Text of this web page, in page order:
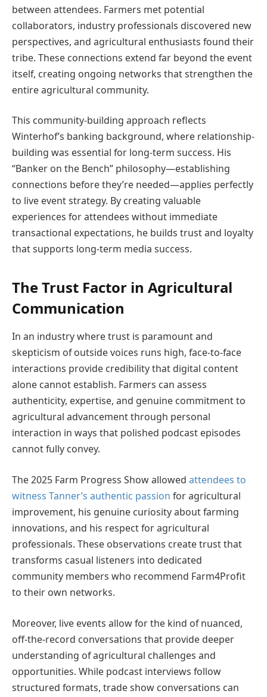
between attendees. Farmers met potential
collaborators, industry professionals discovered new
perspectives, and agricultural enthusiasts found their
tribe. These connections extend far beyond the event
itself, creating ongoing networks that strengthen the
entire agricultural community.
This community-building approach reflects
Winterhof’s banking background, where relationship-
building was essential for long-term success. His
“Banker on the Bench” philosophy—establishing
connections before they’re needed—applies perfectly
to live event strategy. By creating valuable
experiences for attendees without immediate
transactional expectations, he builds trust and loyalty
that supports long-term media success.
The Trust Factor in Agricultural
Communication
In an industry where trust is paramount and
skepticism of outside voices runs high, face-to-face
interactions provide credibility that digital content
alone cannot establish. Farmers can assess
authenticity, expertise, and genuine commitment to
agricultural advancement through personal
interaction in ways that polished podcast episodes
cannot fully convey.
The 2025 Farm Progress Show allowed attendees to
witness Tanner’s authentic passion for agricultural
improvement, his genuine curiosity about farming
innovations, and his respect for agricultural
professionals. These observations create trust that
transforms casual listeners into dedicated
community members who recommend Farm4Profit
to their own networks.
Moreover, live events allow for the kind of nuanced,
off-the-record conversations that provide deeper
understanding of agricultural challenges and
opportunities. While podcast interviews follow
structured formats, trade show conversations can